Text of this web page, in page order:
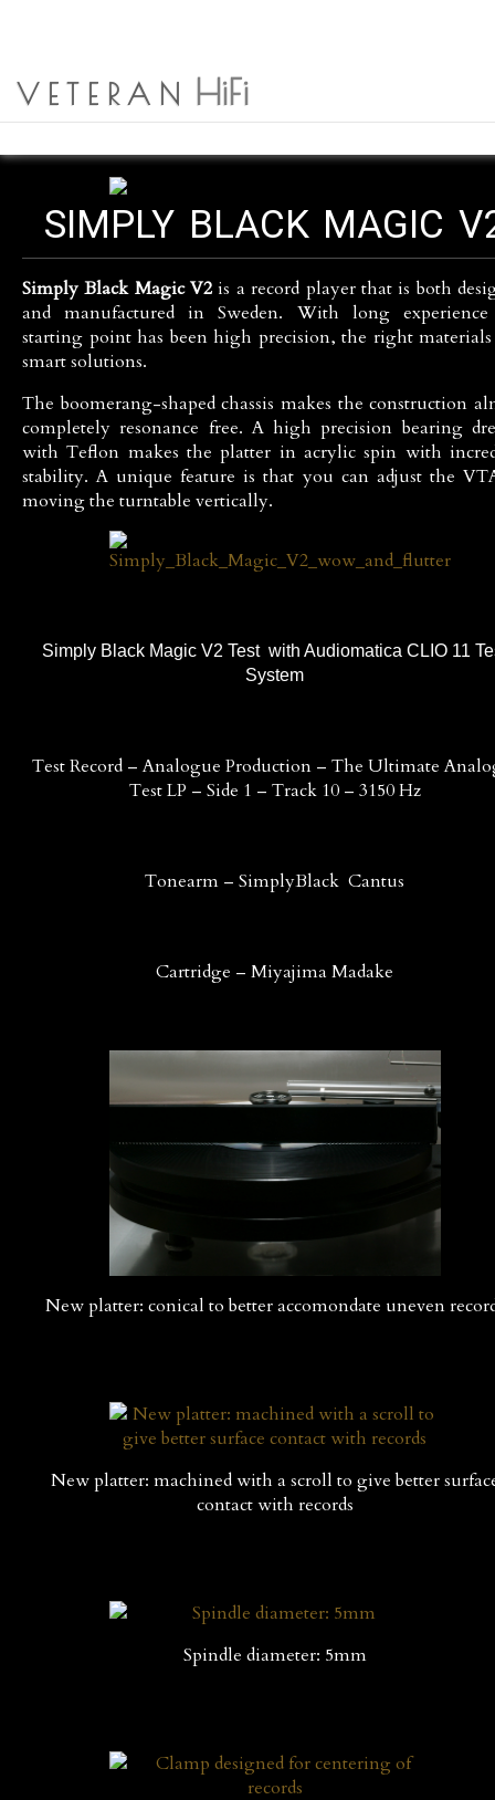
VETERAN HiFi
SIMPLY BLACK
SIMPLY BLACK MAGIC
Simply Black Magic V2 is a record player that is both
and manufactured in Sweden. With long
starting point has been high precision, the right
smart solutions.
The boomerang-shaped chassis makes the construction
completely resonance free. A high precision bearing
with Teflon makes the platter in acrylic spin with
stability. A unique feature is that you can adjust the
moving the turntable vertically.
Simply Black Magic V2 Test with Audiomatica CLIO 11
System
Test Record – Analogue Production – The Ultimate
Test LP – Side 1 – Track 10 – 3150 Hz
Tonearm – SimplyBlack Cantus
Cartridge – Miyajima Madake
New platter: conical to better accomondate uneven
New platter: machined with a scroll to give better
contact with records
Spindle diameter: 5mm